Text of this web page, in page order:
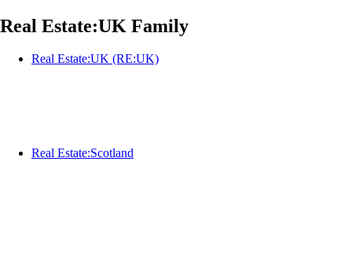
Real Estate:UK Family
Real Estate:UK (RE:UK)
Real Estate:Scotland